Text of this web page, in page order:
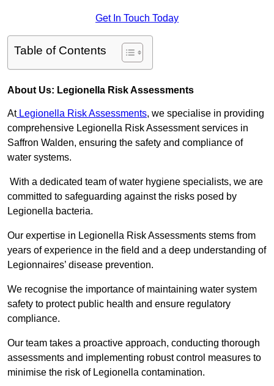
Get In Touch Today
Table of Contents
About Us: Legionella Risk Assessments
AtLegionella Risk Assessments, we specialise in providing
comprehensive Legionella Risk Assessment services in
Saffron Walden, ensuring the safety and compliance of
water systems.
With a dedicated team of water hygiene specialists, we are
committed to safeguarding against the risks posed by
Legionella bacteria.
Our expertise in Legionella Risk Assessments stems from
years of experience in the field and a deep understanding of
Legionnaires’ disease prevention.
We recognise the importance of maintaining water system
safety to protect public health and ensure regulatory
compliance.
Our team takes a proactive approach, conducting thorough
assessments and implementing robust control measures to
minimise the risk of Legionella contamination.